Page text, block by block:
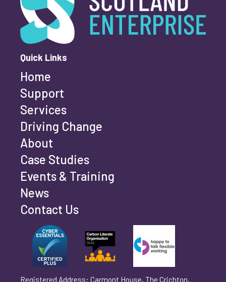
First name*
Email address
Phone number
Organisation/Operating Address (If you are not
operating yet, please enter your home address)
Can't find your company? Enter your details
manually
Quick Links
Home
Support
Services
Driving Change
About
Case Studies
Events & Training
News
Contact Us
Registered Address: Carmont House, The Crichton,